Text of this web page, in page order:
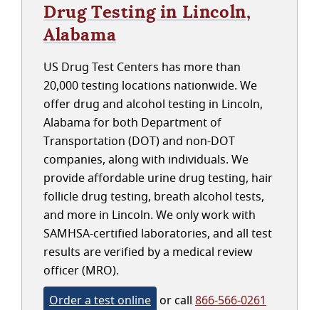
Drug Testing in Lincoln,
Alabama
US Drug Test Centers has more than
20,000 testing locations nationwide. We
offer drug and alcohol testing in Lincoln,
Alabama for both Department of
Transportation (DOT) and non-DOT
companies, along with individuals. We
provide affordable urine drug testing, hair
follicle drug testing, breath alcohol tests,
and more in Lincoln. We only work with
SAMHSA-certified laboratories, and all test
results are verified by a medical review
officer (MRO).
Order a test online or call 866-566-0261